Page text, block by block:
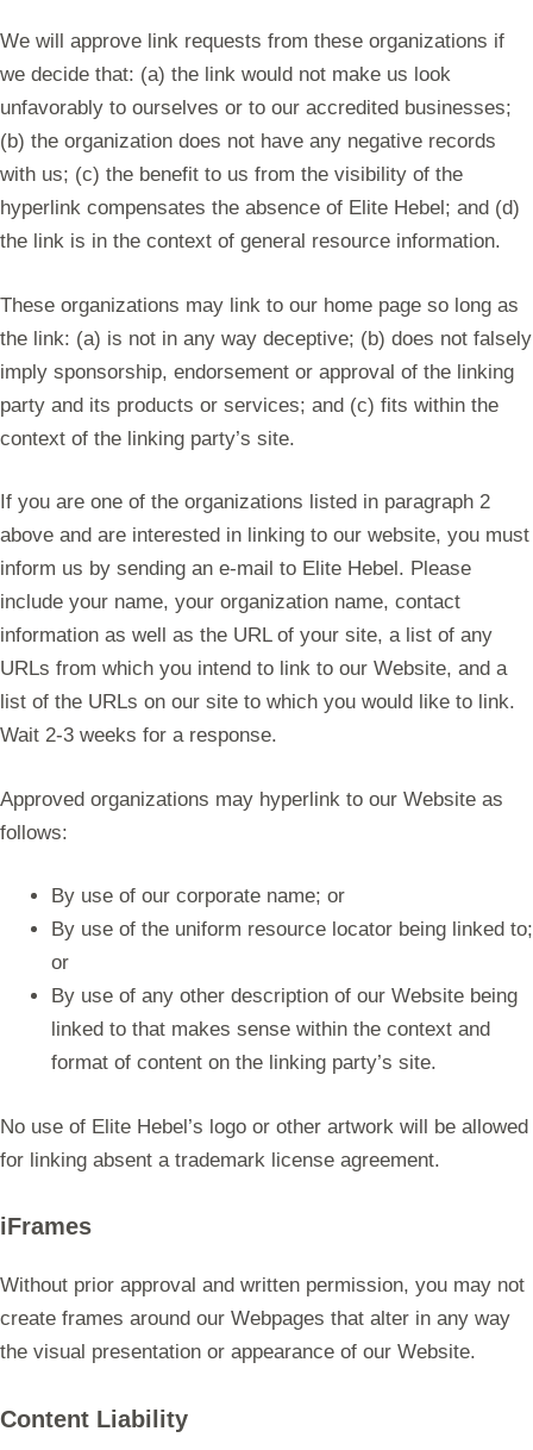
We will approve link requests from these organizations if
we decide that: (a) the link would not make us look
unfavorably to ourselves or to our accredited businesses;
(b) the organization does not have any negative records
with us; (c) the benefit to us from the visibility of the
hyperlink compensates the absence of Elite Hebel; and (d)
the link is in the context of general resource information.
These organizations may link to our home page so long as
the link: (a) is not in any way deceptive; (b) does not falsely
imply sponsorship, endorsement or approval of the linking
party and its products or services; and (c) fits within the
context of the linking party’s site.
If you are one of the organizations listed in paragraph 2
above and are interested in linking to our website, you must
inform us by sending an e-mail to Elite Hebel. Please
include your name, your organization name, contact
information as well as the URL of your site, a list of any
URLs from which you intend to link to our Website, and a
list of the URLs on our site to which you would like to link.
Wait 2-3 weeks for a response.
Approved organizations may hyperlink to our Website as
follows:
By use of our corporate name; or
By use of the uniform resource locator being linked to;
or
By use of any other description of our Website being
linked to that makes sense within the context and
format of content on the linking party’s site.
No use of Elite Hebel’s logo or other artwork will be allowed
for linking absent a trademark license agreement.
iFrames
Without prior approval and written permission, you may not
create frames around our Webpages that alter in any way
the visual presentation or appearance of our Website.
Content Liability